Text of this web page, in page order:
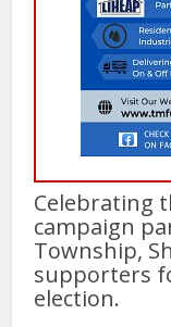
Celebrating
campaign
Township,
supporters
election.